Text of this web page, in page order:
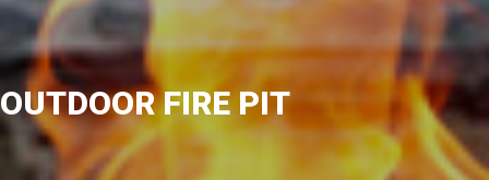
OUTDOOR FIRE PIT